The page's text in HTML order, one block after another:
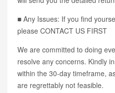
■ Any Issues: If you find
please CONTACT US FIRST
We are committed to doing
resolve any concerns. Kindly
within the 30-day timeframe,
are regrettably not feasible.